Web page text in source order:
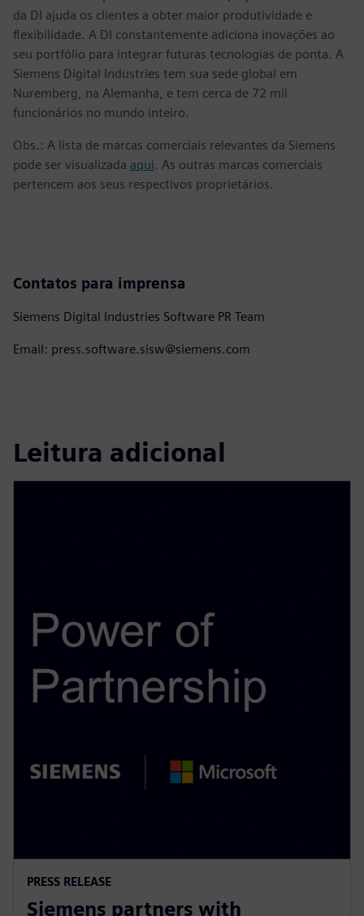
da DI ajuda os clientes a obter maior produtividade e
flexibilidade. A DI constantemente adiciona inovações ao
seu portfólio para integrar futuras tecnologias de ponta. A
Siemens Digital Industries tem sua sede global em
Nuremberg, na Alemanha, e tem cerca de 72 mil
funcionários no mundo inteiro.
Obs.: A lista de marcas comerciais relevantes da Siemens
pode ser visualizada aqui. As outras marcas comerciais
pertencem aos seus respectivos proprietários.
Contatos para imprensa
Siemens Digital Industries Software PR Team
Email: press.software.sisw@siemens.com
Leitura adicional
PRESS RELEASE
Siemens partners with